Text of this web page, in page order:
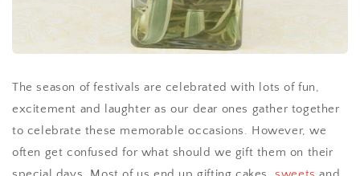
The season of festivals are celebrated with lots of fun,
excitement and laughter as our dear ones gather together
to celebrate these memorable occasions. However, we
often get confused for what should we gift them on their